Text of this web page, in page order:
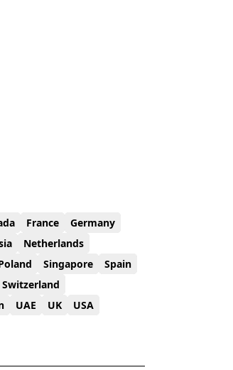
France
Germany
Netherlands
Singapore
Spain
Switzerland
UAE UK USA